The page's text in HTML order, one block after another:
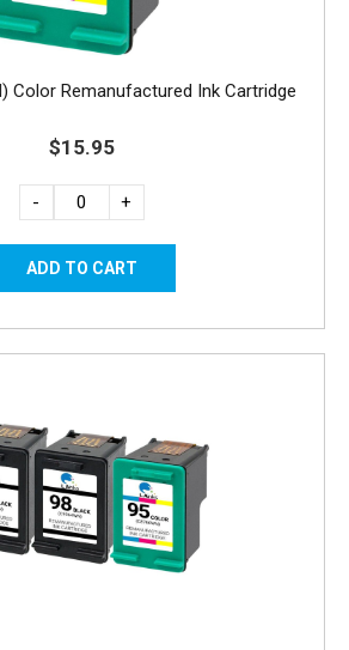
Color Remanufactured Ink Cartridge
$15.95
- +